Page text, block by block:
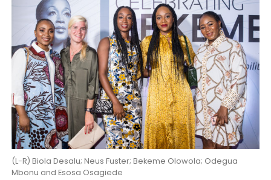
(L-R) Biola Desalu; Neus Fuster; Bekeme Olowola; Odegua
Mbonu and Esosa Osagiede